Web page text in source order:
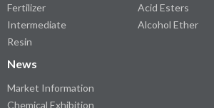
Fertilizer
Intermediate
Resin
Acid Esters
Alcohol Ether
News
Market Information
Chemical Exhibition